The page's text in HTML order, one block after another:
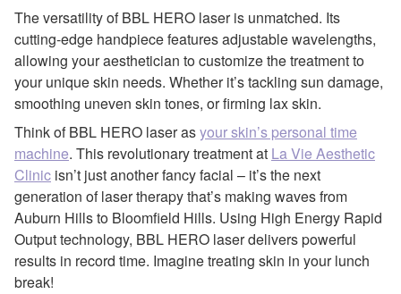
The versatility of BBL HERO laser is unmatched. Its
cutting-edge handpiece features adjustable wavelengths,
allowing your aesthetician to customize the treatment to
your unique skin needs. Whether it’s tackling sun damage,
smoothing uneven skin tones, or firming lax skin.
Think of BBL HERO laser asyour skin’s personal time
machine. This revolutionary treatment at La Vie Aesthetic
Clinic isn’t just another fancy facial – it’s the next
generation of laser therapy that’s making waves from
Auburn Hills to Bloomfield Hills. Using High Energy Rapid
Output technology, BBL HERO laser delivers powerful
results in record time. Imagine treating skin in your lunch
break!